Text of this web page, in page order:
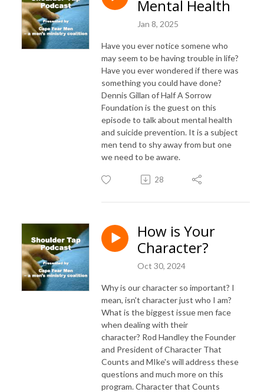
Mental Health
Jan 8, 2025
Have you ever notice somene who
may seem to be having trouble in life?
Have you ever wondered if there was
something you could have done?
Dennis Gillan of Half A Sorrow
Foundation is the guest on this
episode to talk about mental health
and suicide prevention. It is a subject
men tend to shy away from but one
we need to be aware.
28
How is Your
Character?
Oct 30, 2024
Why is our character so important? I
mean, isn't character just who I am?
What is the biggest issue men face
when dealing with their
character? Rod Handley the Founder
and President of Character That
Counts and MIke's will address these
questions and much more on this
program. Character that Counts